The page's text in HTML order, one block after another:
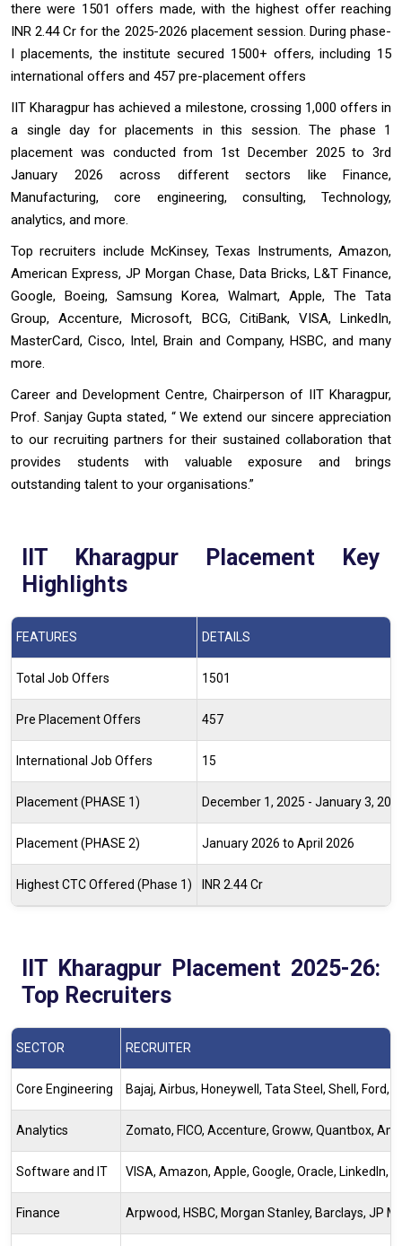
there were 1501 offers made, with the highest offer reaching
INR 2.44 Cr for the 2025-2026 placement session. During phase-
I placements, the institute secured 1500+ offers, including 15
international offers and 457 pre-placement offers
IIT Kharagpur has achieved a milestone, crossing 1,000 offers in
a single day for placements in this session. The phase 1
placement was conducted from 1st December 2025 to 3rd
January 2026 across different sectors like Finance,
Manufacturing, core engineering, consulting, Technology,
analytics, and more.
Top recruiters include McKinsey, Texas Instruments, Amazon,
American Express, JP Morgan Chase, Data Bricks, L&T Finance,
Google, Boeing, Samsung Korea, Walmart, Apple, The Tata
Group, Accenture, Microsoft, BCG, CitiBank, VISA, LinkedIn,
MasterCard, Cisco, Intel, Brain and Company, HSBC, and many
more.
Career and Development Centre, Chairperson of IIT Kharagpur,
Prof. Sanjay Gupta stated, “ We extend our sincere appreciation
to our recruiting partners for their sustained collaboration that
provides students with valuable exposure and brings
outstanding talent to your organisations.”
IIT Kharagpur Placement Key
Highlights
FEATURES DETAILS
Total Job Offers 1501
Pre Placement Offers 457
International Job Offers 15
Placement (PHASE 1) December 1, 2025 - January 3,
Placement (PHASE 2) January 2026 to April 2026
Highest CTC Offered (Phase 1) INR 2.44 Cr
IIT Kharagpur Placement 2025-26:
Top Recruiters
SECTOR RECRUITER
Core Engineering Bajaj, Airbus, Honeywell, Tata Steel, Shell, Ford,
Analytics Zomato, FICO, Accenture, Groww, Quantbox,
Software and IT VISA, Amazon, Apple, Google, Oracle, LinkedIn,
Finance Arpwood, HSBC, Morgan Stanley, Barclays, JP